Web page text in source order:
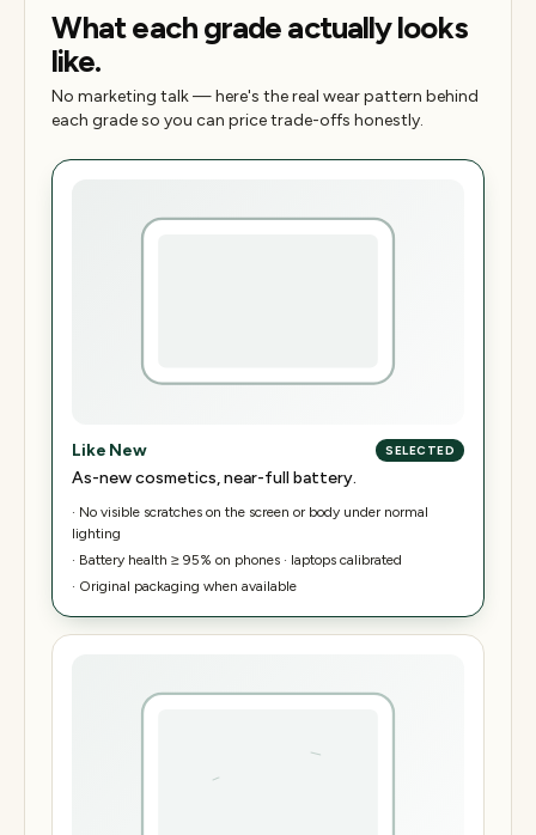
What each grade actually looks
like.
No marketing talk — here's the real wear pattern behind
each grade so you can price trade-offs honestly.
Like New SELECTED
As-new cosmetics, near-full battery.
· No visible scratches on the screen or body under normal
lighting
· Battery health ≥ 95% on phones · laptops calibrated
· Original packaging when available